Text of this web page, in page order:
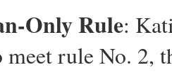
Only Rule:
rule No. 2,